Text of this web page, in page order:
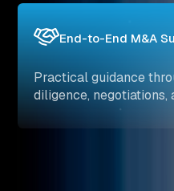
End-to-End M&A
Practical guidance
diligence, negotiations,